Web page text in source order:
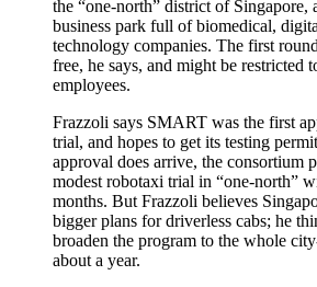
the “one-north” district of Singapore,
business park full of biomedical,
technology companies. The first
free, he says, and might be restricted
employees.
Frazzoli says SMART was the first
trial, and hopes to get its testing
approval does arrive, the consortium
modest robotaxi trial in “one-north”
months. But Frazzoli believes
bigger plans for driverless cabs; he
broaden the program to the whole
about a year.